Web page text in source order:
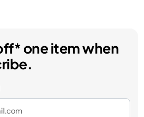
one item when